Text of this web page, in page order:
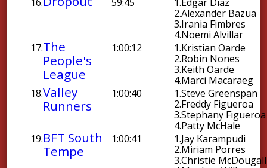
2.Alexander Bazua
3.Irania Fimbres
4.Noemi Alvillar
17.The
People's
League
1:00:12 1.Kristian Oarde
2.Robin Nones
3.Keith Oarde
4.Marci Macaraeg
18.Valley
Runners
1:00:40 1.Steve Greenspan
2.Freddy Figueroa
3.Stephany Figueroa
4.Patty McHale
19.BFT South
Tempe
1:00:41 1.Jay Karampudi
2.Miriam Porres
3.Christie McDougall